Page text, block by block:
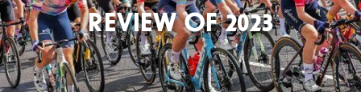
REVIEW OF 2023